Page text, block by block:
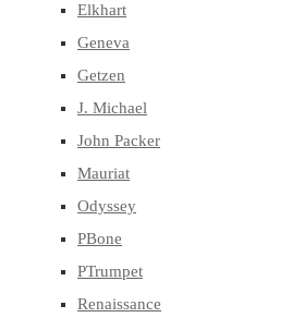
Elkhart
Geneva
Getzen
J. Michael
John Packer
Mauriat
Odyssey
PBone
PTrumpet
Renaissance